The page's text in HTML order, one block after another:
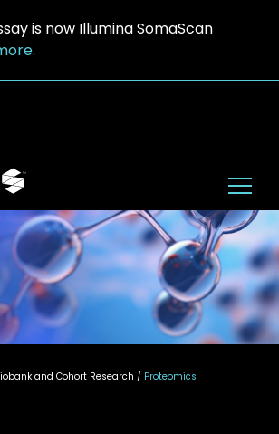
is now Illumina SomaScan
and Cohort Research / Proteomics